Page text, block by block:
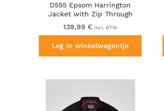
D555 Epsom Harrington
Jacket with Zip Through
Collared Melton Black
139,99 € incl. BTW
Leg in winkelwagentje